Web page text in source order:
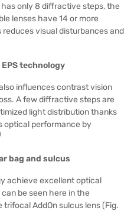
only 8 diffractive steps, the
lenses have 14 or more
visual disturbances and
technology
influences contrast vision
A few diffractive steps are
light distribution thanks
optical performance by
bag and sulcus
achieve excellent optical
be seen here in the
AddOn sulcus lens (Fig.